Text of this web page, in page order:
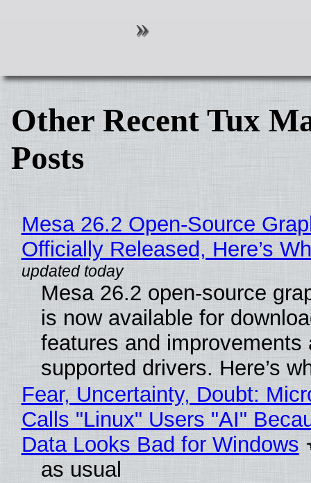
Other Recent Tux
Posts
Mesa 26.2 Open-Source
Officially Released, Here’s
Mesa 26.2 open-source
is now available for
features and improvements
supported drivers. Here’s
Fear, Uncertainty, Doubt:
Calls "Linux" Users "AI"
Data Looks Bad for Windows
as usual